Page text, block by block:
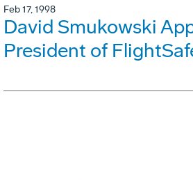
Feb 17, 1998
David Smukowski
President of